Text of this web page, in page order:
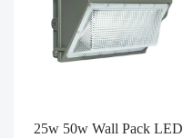
25w 50w Wall Pack LED